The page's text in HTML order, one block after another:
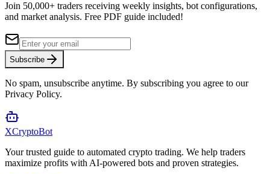
Join 50,000+ traders receiving weekly insights, bot configurations,
and market analysis. Free PDF guide included!
Subscribe
No spam, unsubscribe anytime. By subscribing you agree to our
Privacy Policy.
XCryptoBot
Your trusted guide to automated crypto trading. We help traders
maximize profits with AI-powered bots and proven strategies.